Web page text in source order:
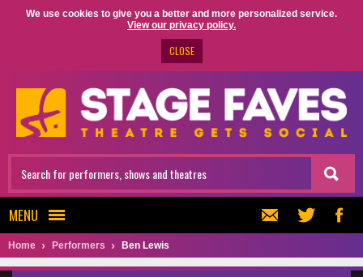
We use cookies to give you a better and more personalized service.
View our privacy policy.
CLOSE
MENU
Home Performers Ben Lewis